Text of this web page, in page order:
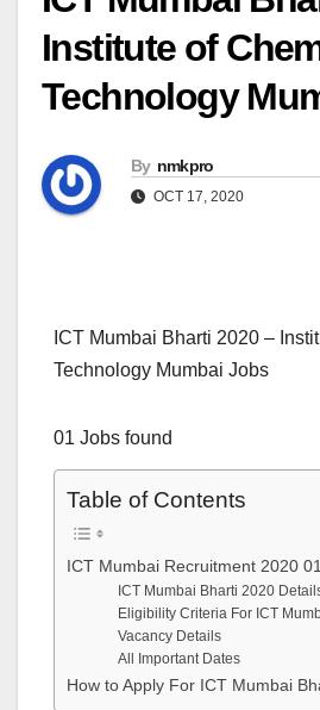
Institute of
Technology
By nmkpro
OCT 17, 2020
ICT Mumbai Bharti 2020 –
Technology Mumbai Jobs
01 Jobs found
Table of Contents
ICT Mumbai Recruitment 2020
ICT Mumbai Bharti 2020
Eligibility Criteria For ICT
Vacancy Details
All Important Dates
How to Apply For ICT Mumbai